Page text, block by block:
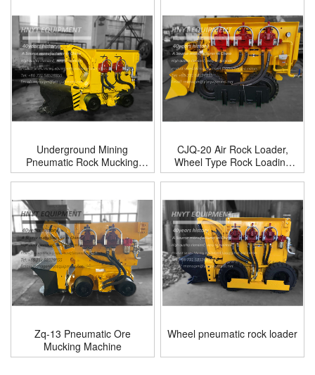
Underground Mining
Pneumatic Rock Mucking
Loader Machine
CJQ-20 Air Rock Loader,
Wheel Type Rock Loading
Machine
Zq-13 Pneumatic Ore
Mucking Machine
Wheel pneumatic rock loader